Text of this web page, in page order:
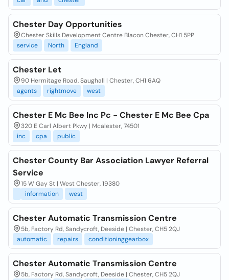
Chester Day Opportunities
Chester Skills Development Centre Blacon Chester, CH1 5PP
service
North England
Chester Let
90 Hermitage Road, Saughall | Chester, CH1 6AQ
agents
rightmove west
Chester E Mc Bee Inc Pc - Chester E Mc Bee Cpa
320 E Carl Albert Pkwy | Mcalester, 74501
inc
cpa public
Chester County Bar Association Lawyer Referral
Service
15 W Gay St | West Chester, 19380
information
west
Chester Automatic Transmission Centre
5b, Factory Rd, Sandycroft, Deeside | Chester, CH5 2QJ
automatic
repairs conditioninggearbox
Chester Automatic Transmission Centre
5b, Factory Rd, Sandycroft, Deeside | Chester, CH5 2QJ